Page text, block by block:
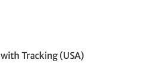
with Tracking (USA)